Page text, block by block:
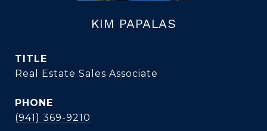
KIM PAPALAS
TITLE
Real Estate Sales Associate
PHONE
(941) 369-9210